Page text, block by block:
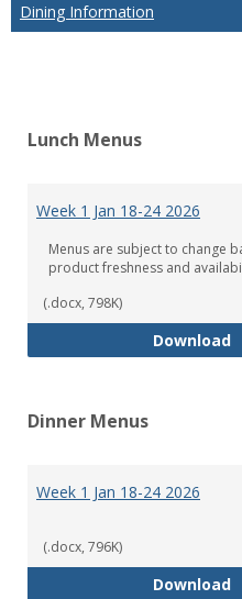
Dining Information
Lunch Menus
Week 1 Jan 18-24 2026
Menus are subject to change
product freshness and
(.docx, 798K)
Download
Dinner Menus
Week 1 Jan 18-24 2026
(.docx, 796K)
Download